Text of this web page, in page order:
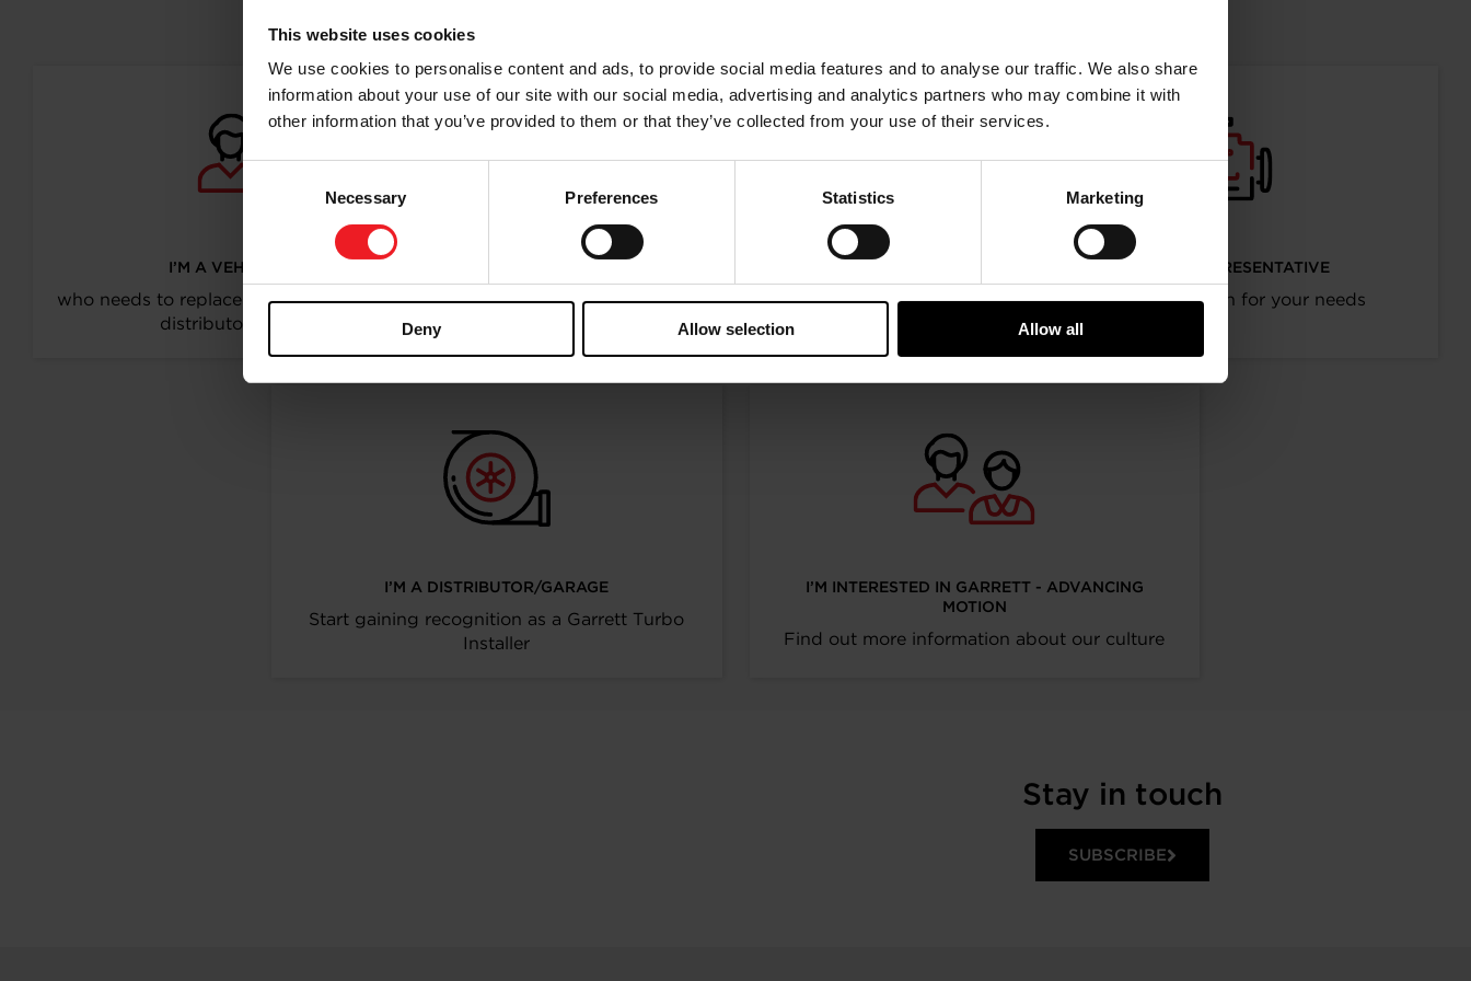
This website uses cookies
We use cookies to personalise content and ads, to provide social media features and to analyse our traffic. We also share
information about your use of our site with our social media, advertising and analytics partners who may combine it with
other information that you’ve provided to them or that they’ve collected from your use of their services.
Consent
Selection
Necessary Preferences Statistics Marketing
Deny Allow selection Allow all
I’M A VEHICLE OWNER
who needs to replace the turbo. Find a partner
distributor in your area
Discover stunning engine tuning products
I’M AN OEM REPRESENTATIVE
Request information for your needs
I’M A DISTRIBUTOR/GARAGE
Start gaining recognition as a Garrett Turbo
Installer
I’M INTERESTED IN GARRETT - ADVANCING
MOTION
Find out more information about our culture
Stay in touch
SUBSCRIBE